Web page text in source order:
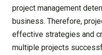
project management
business. Therefore,
effective strategies and
multiple projects